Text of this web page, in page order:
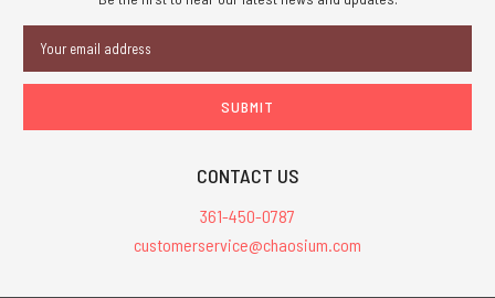
Address
CONTACT US
361-450-0787
customerservice@chaosium.com